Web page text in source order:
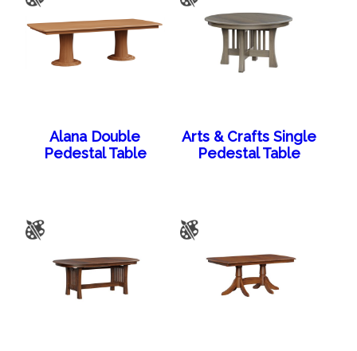
Alana Double
Pedestal Table
Arts & Crafts Single
Pedestal Table